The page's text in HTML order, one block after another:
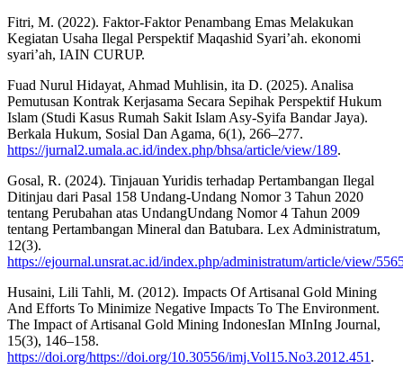
Fitri, M. (2022). Faktor-Faktor Penambang Emas Melakukan
Kegiatan Usaha Ilegal Perspektif Maqashid Syari’ah. ekonomi
syari’ah, IAIN CURUP.
Fuad Nurul Hidayat, Ahmad Muhlisin, ita D. (2025). Analisa
Pemutusan Kontrak Kerjasama Secara Sepihak Perspektif Hukum
Islam (Studi Kasus Rumah Sakit Islam Asy-Syifa Bandar Jaya).
Berkala Hukum, Sosial Dan Agama, 6(1), 266–277.
https://jurnal2.umala.ac.id/index.php/bhsa/article/view/189.
Gosal, R. (2024). Tinjauan Yuridis terhadap Pertambangan Ilegal
Ditinjau dari Pasal 158 Undang-Undang Nomor 3 Tahun 2020
tentang Perubahan atas UndangUndang Nomor 4 Tahun 2009
tentang Pertambangan Mineral dan Batubara. Lex Administratum,
12(3).
https://ejournal.unsrat.ac.id/index.php/administratum/article/view/
Husaini, Lili Tahli, M. (2012). Impacts Of Artisanal Gold Mining
And Efforts To Minimize Negative Impacts To The Environment.
The Impact of Artisanal Gold Mining IndonesIan MInIng Journal,
15(3), 146–158.
https://doi.org/https://doi.org/10.30556/imj.Vol15.No3.2012.451 .